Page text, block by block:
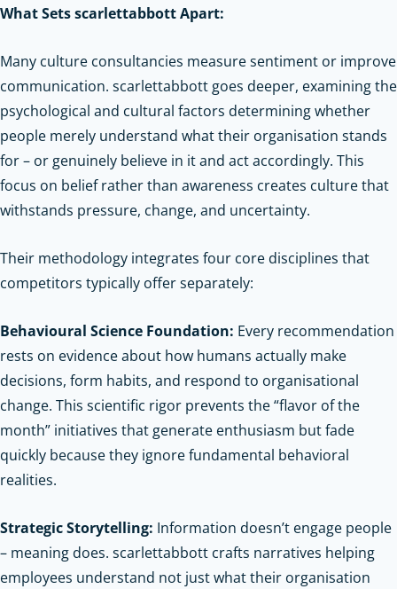
What Sets scarlettabbott Apart:
Many culture consultancies measure sentiment or improve
communication. scarlettabbott goes deeper, examining the
psychological and cultural factors determining whether
people merely understand what their organisation stands
for – or genuinely believe in it and act accordingly. This
focus on belief rather than awareness creates culture that
withstands pressure, change, and uncertainty.
Their methodology integrates four core disciplines that
competitors typically offer separately:
Behavioural Science Foundation: Every recommendation
rests on evidence about how humans actually make
decisions, form habits, and respond to organisational
change. This scientific rigor prevents the “flavor of the
month” initiatives that generate enthusiasm but fade
quickly because they ignore fundamental behavioral
realities.
Strategic Storytelling: Information doesn’t engage people
– meaning does. scarlettabbott crafts narratives helping
employees understand not just what their organisation